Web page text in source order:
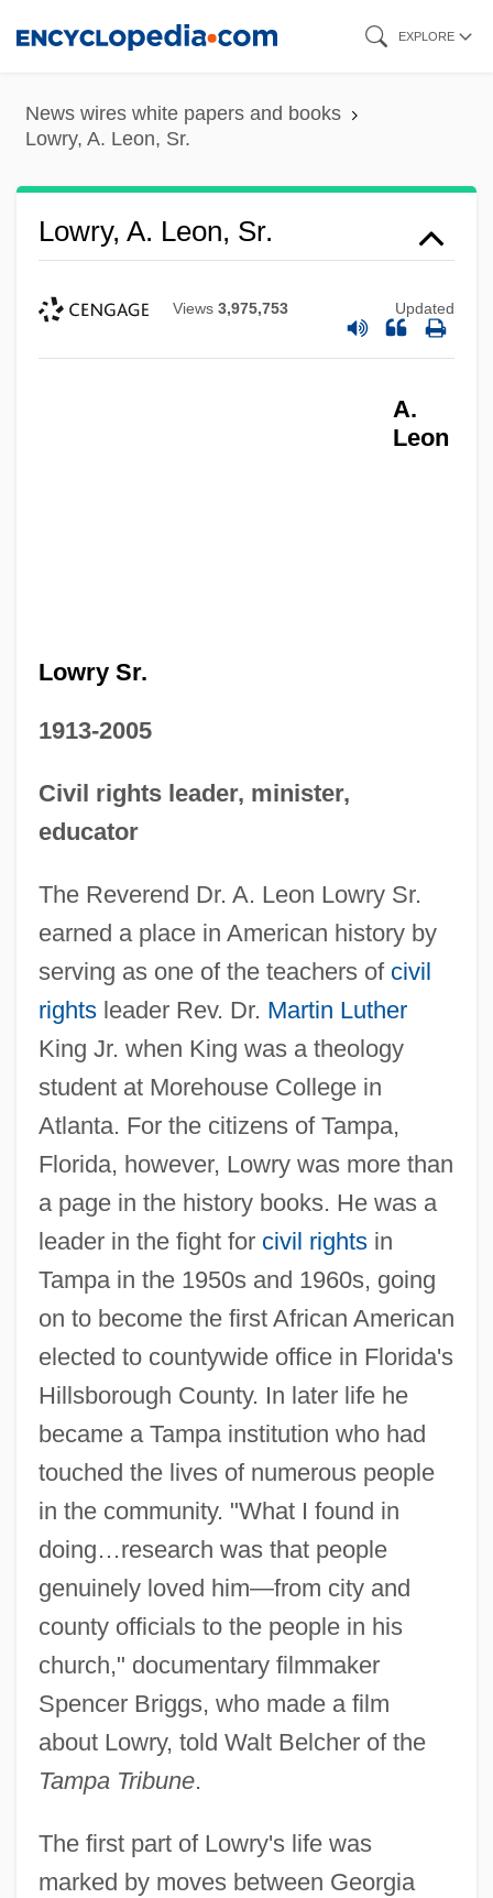
content
EXPLORE
News wires white papers and books
Lowry, A. Leon, Sr.
Lowry, A. Leon, Sr.
Views 3,975,753 Updated
A.
Leon
Lowry Sr.
1913-2005
Civil rights leader, minister,
educator
The Reverend Dr. A. Leon Lowry Sr.
earned a place in American history by
serving as one of the teachers of civil
rightsleader Rev. Dr. Martin Luther
King Jr. when King was a theology
student at Morehouse College in
Atlanta. For the citizens of Tampa,
Florida, however, Lowry was more than
a page in the history books. He was a
leader in the fight for civil rightsin
Tampa in the 1950s and 1960s, going
on to become the first African American
elected to countywide office in Florida's
Hillsborough County. In later life he
became a Tampa institution who had
touched the lives of numerous people
in the community. "What I found in
doing…research was that people
genuinely loved him—from city and
county officials to the people in his
church," documentary filmmaker
Spencer Briggs, who made a film
about Lowry, told Walt Belcher of the
Tampa Tribune.
The first part of Lowry's life was
marked by moves between Georgia